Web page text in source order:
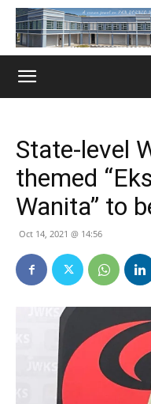
State-level
themed
Wanita” to
Oct 14, 2021 @ 14:56